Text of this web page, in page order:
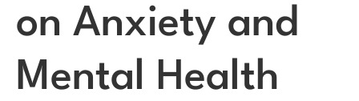
on Anxiety and
Mental Health